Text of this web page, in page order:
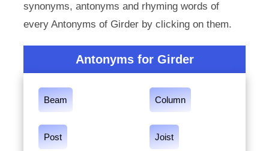
synonyms, antonyms and rhyming words of
every Antonyms of Girder by clicking on them.
Antonyms for Girder
Beam Column
Post Joist